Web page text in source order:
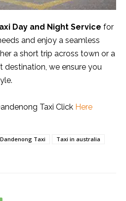
Day and Night Service for
and enjoy a seamless
a short trip across town or a
destination, we ensure you
Taxi Click Here
Dandenong Taxi
Taxi in australia